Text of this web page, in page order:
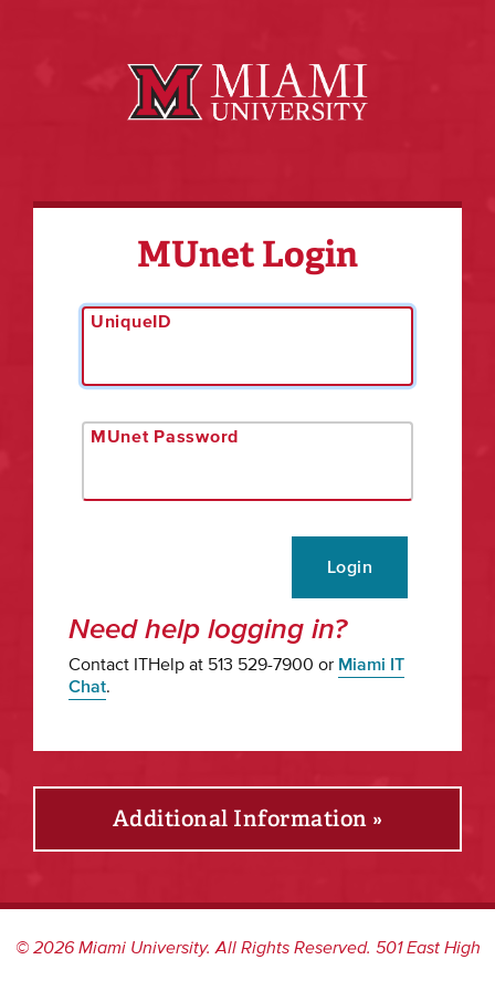
MUnet Login
UniqueID
MUnet Password
Login
Need help logging in?
Contact ITHelp at 513 529-7900 or Miami IT
Chat.
Additional Information »
©2026Miami University. All Rights Reserved. 501 East High